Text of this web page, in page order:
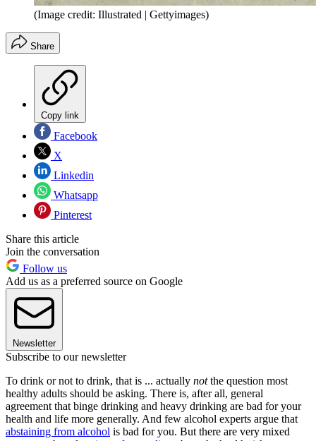
(Image credit: Illustrated | Gettyimages)
Share
Copy link
Facebook
X
Linkedin
Whatsapp
Pinterest
Share this article
Join the conversation
Follow us
Add us as a preferred source on Google
Newsletter
Subscribe to our newsletter
To drink or not to drink, that is ... actually notthe question most
healthy adults should be asking. There is, after all, general
agreement that binge drinking and heavy drinking are bad for your
health and life more generally. And few alcohol experts argue that
abstaining from alcohol is bad for you. But there are very mixed